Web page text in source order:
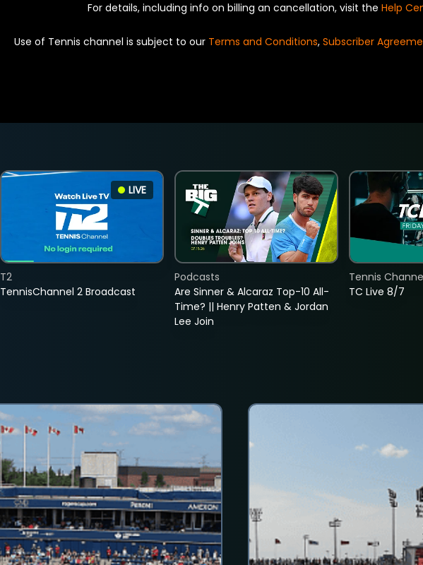
For details, including info on billing an cancellation, visit the Help
Use of Tennis channel is subject to our Terms and Conditions, Subscriber
LIVE
TennisChannel 2 Broadcast
T2
Are Sinner & Alcaraz Top-10 All-
Time? || Henry Patten & Jordan
Lee Join
Podcasts
TC Live 8/7
Tennis